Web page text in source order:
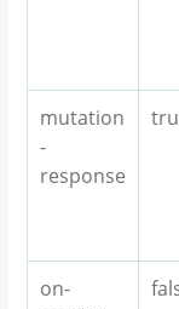
mutation
-
response
on-